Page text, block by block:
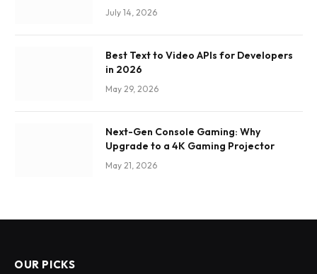
July 14, 2026
Best Text to Video APIs for Developers
in 2026
May 29, 2026
Next-Gen Console Gaming: Why
Upgrade to a 4K Gaming Projector
May 21, 2026
OUR PICKS